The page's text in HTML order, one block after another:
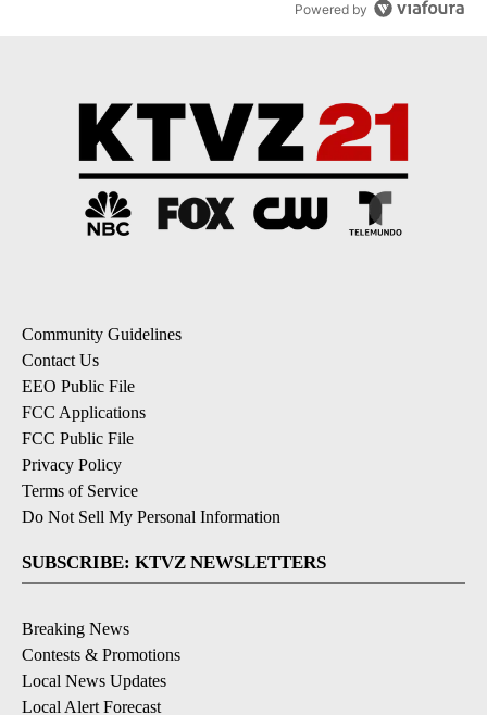
Powered by
Community Guidelines
Contact Us
EEO Public File
FCC Applications
FCC Public File
Privacy Policy
Terms of Service
Do Not Sell My Personal Information
SUBSCRIBE: KTVZ NEWSLETTERS
Breaking News
Contests & Promotions
Local News Updates
Local Alert Forecast